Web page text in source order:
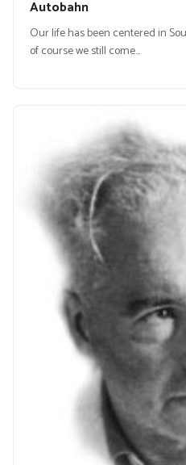
Autobahn
Our life has been centered in
of course we still come…